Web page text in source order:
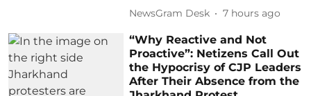
NewsGram Desk 7 hours ago
“Why Reactive and Not
Proactive”: Netizens Call Out
the Hypocrisy of CJP Leaders
After Their Absence from the